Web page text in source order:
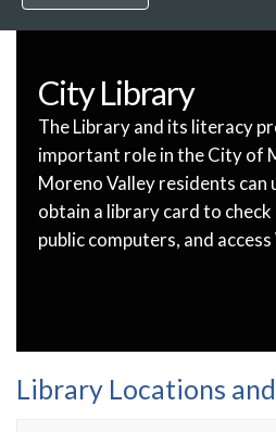
City Library
The Library and its literacy
important role in the City of
Moreno Valley residents can
obtain a library card to
public computers, and access
Library Locations